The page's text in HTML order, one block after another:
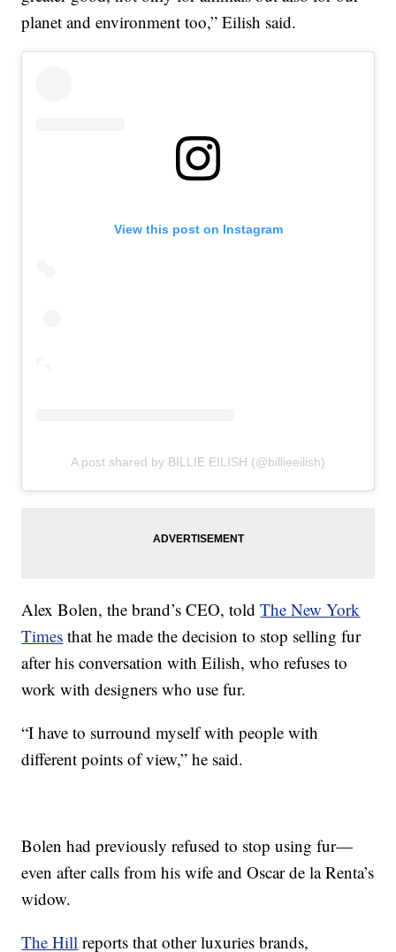
planet and environment too,” Eilish said.
View this post on Instagram
A post shared by BILLIE EILISH (@billieeilish)
Alex Bolen, the brand’s CEO, toldThe New York
Times that he made the decision to stop selling fur
after his conversation with Eilish, who refuses to
work with designers who use fur.
“I have to surround myself with people with
different points of view,” he said.
Bolen had previously refused to stop using fur—
even after calls from his wife and Oscar de la Renta’s
widow.
The Hill reports that other luxuries brands,